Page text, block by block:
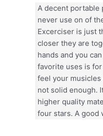
A decent portable
never use on of
Excerciser is just
closer they are
hands and you
favorite uses is
feel your
not solid enough.
higher quality
four stars. A good